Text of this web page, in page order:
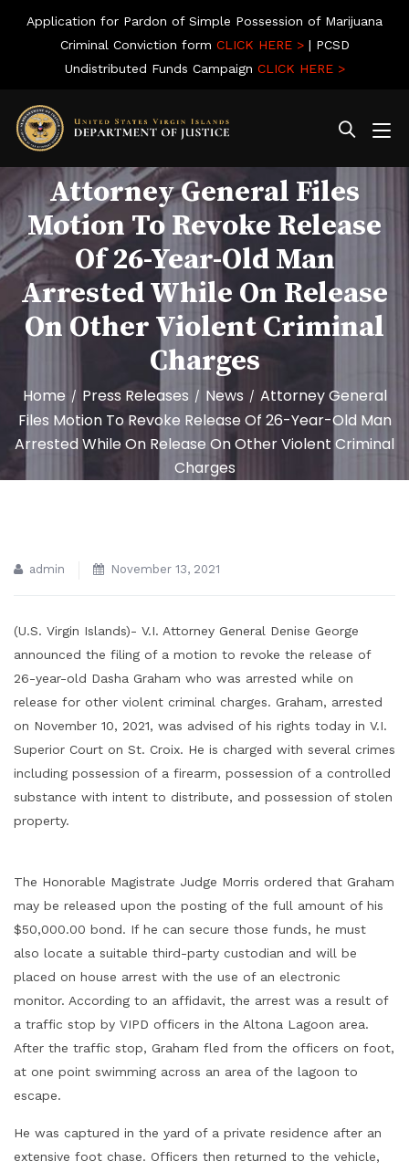
Application for Pardon of Simple Possession of Marijuana
Criminal Conviction form CLICK HERE >| PCSD
Undistributed Funds Campaign CLICK HERE >
Attorney General Files
Motion To Revoke Release
Of 26-Year-Old Man
Arrested While On Release
On Other Violent Criminal
Charges
Home / Press Releases / News/ Attorney General
Files Motion To Revoke Release Of 26-Year-Old Man
Arrested While On Release On Other Violent Criminal
Charges
admin November 13, 2021
(U.S. Virgin Islands)- V.I. Attorney General Denise George
announced the filing of a motion to revoke the release of
26-year-old Dasha Graham who was arrested while on
release for other violent criminal charges. Graham, arrested
on November 10, 2021, was advised of his rights today in V.I.
Superior Court on St. Croix. He is charged with several crimes
including possession of a firearm, possession of a controlled
substance with intent to distribute, and possession of stolen
property.
The Honorable Magistrate Judge Morris ordered that Graham
may be released upon the posting of the full amount of his
$50,000.00 bond. If he can secure those funds, he must
also locate a suitable third-party custodian and will be
placed on house arrest with the use of an electronic
monitor. According to an affidavit, the arrest was a result of
a traffic stop by VIPD officers in the Altona Lagoon area.
After the traffic stop, Graham fled from the officers on foot,
at one point swimming across an area of the lagoon to
escape.
He was captured in the yard of a private residence after an
extensive foot chase. Officers then returned to the vehicle,